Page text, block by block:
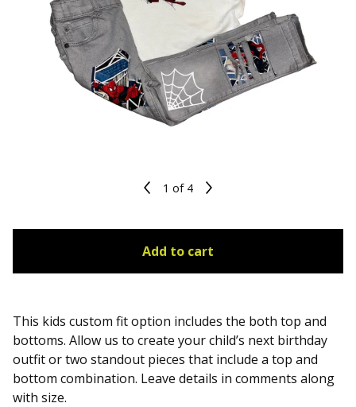
1 of 4
Add to cart
This kids custom fit option includes the both top and
bottoms. Allow us to create your child’s next birthday
outfit or two standout pieces that include a top and
bottom combination. Leave details in comments along
with size.